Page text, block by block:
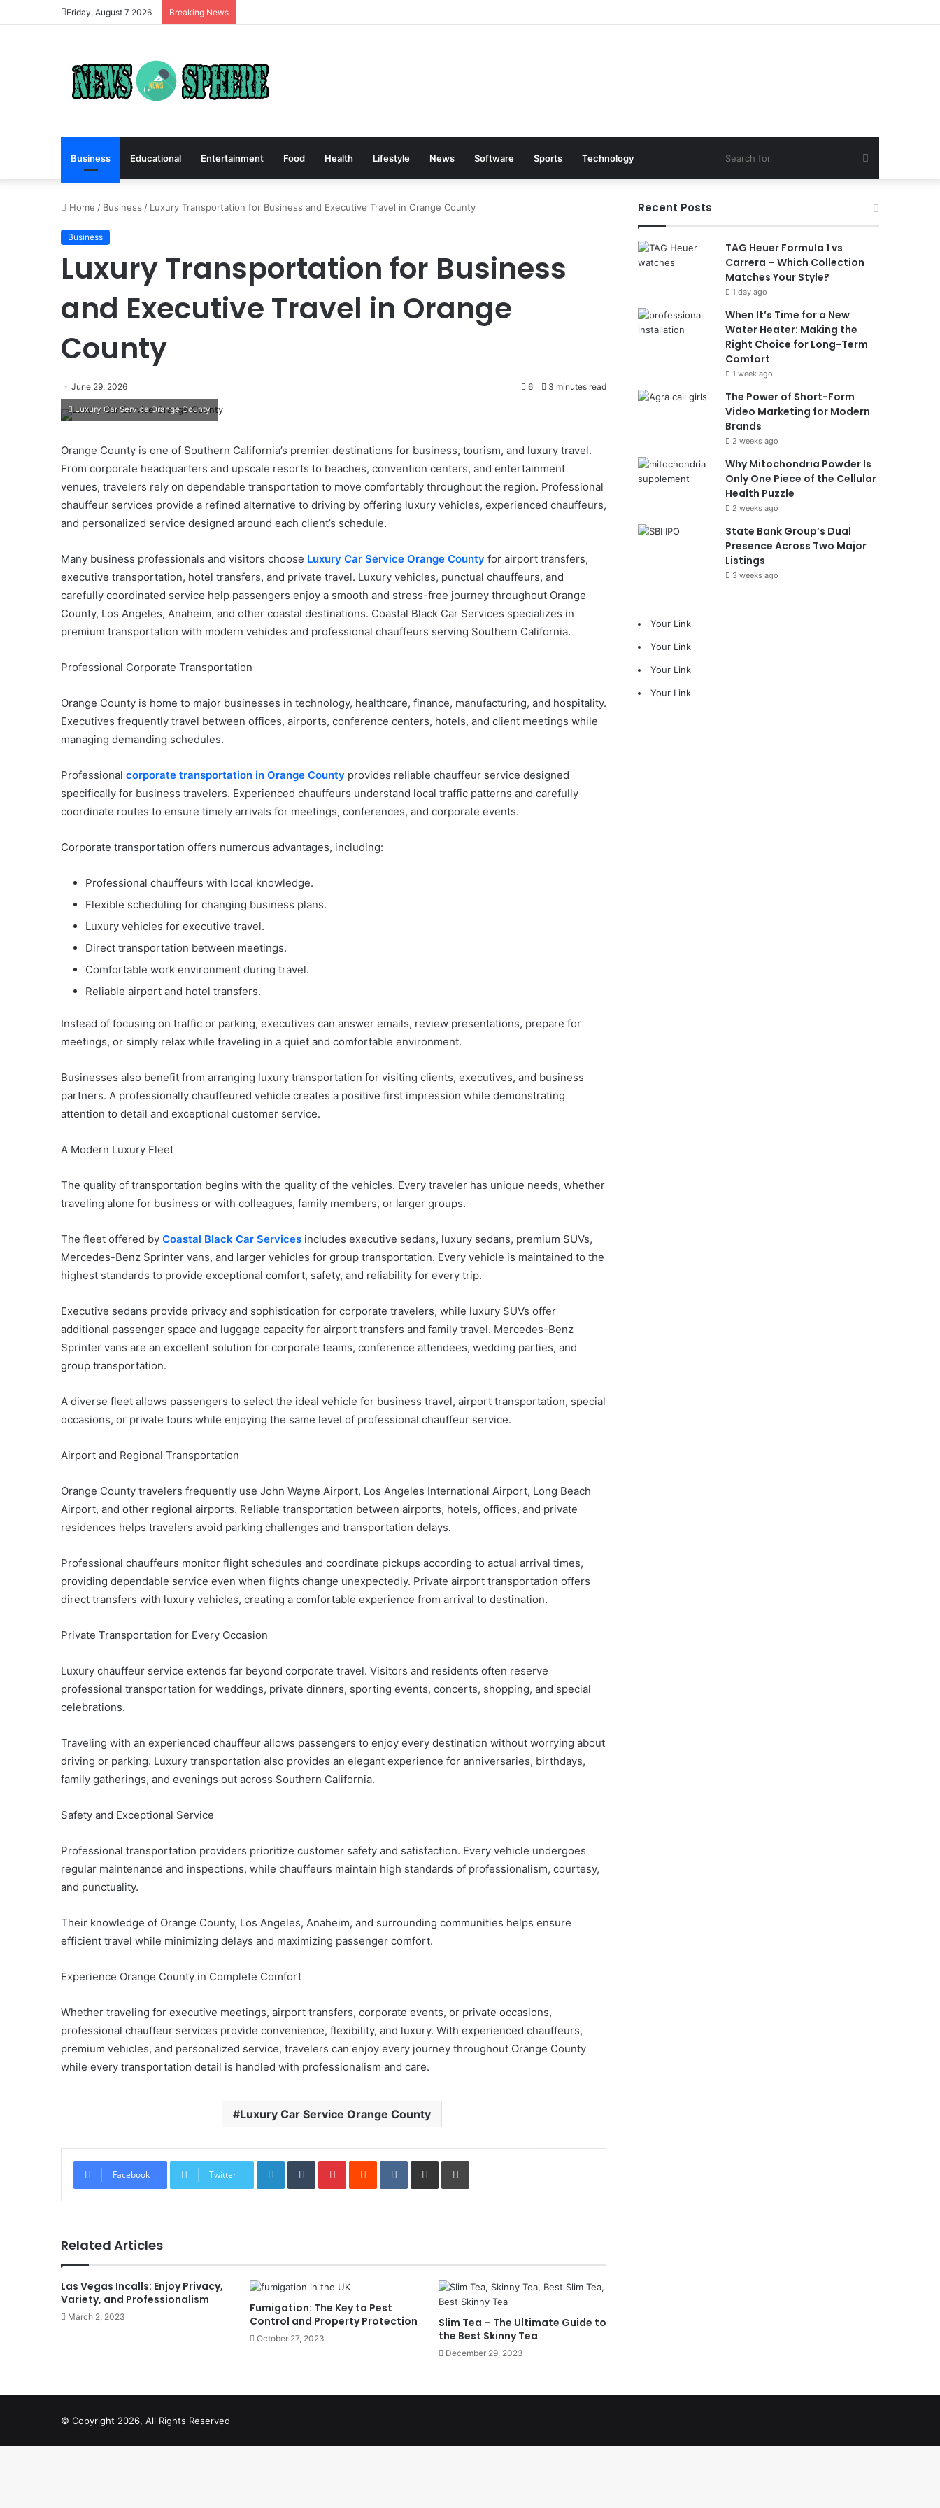
Friday, August 7 2026 Breaking News
Business Educational Entertainment Food Health Lifestyle News Software Sports Technology Search
Home / Business / Luxury Transportation for Business and Executive Travel in Orange County
Business
Luxury Transportation for Business
and Executive Travel in Orange
County
June 29, 2026 6 3 minutes read
Luxury Car Service Orange County
Orange County is one of Southern California’s premier destinations for business, tourism, and luxury travel.
From corporate headquarters and upscale resorts to beaches, convention centers, and entertainment
venues, travelers rely on dependable transportation to move comfortably throughout the region. Professional
chauffeur services provide a refined alternative to driving by offering luxury vehicles, experienced chauffeurs,
and personalized service designed around each client’s schedule.
Many business professionals and visitors choose Luxury Car Service Orange County for airport transfers,
executive transportation, hotel transfers, and private travel. Luxury vehicles, punctual chauffeurs, and
carefully coordinated service help passengers enjoy a smooth and stress-free journey throughout Orange
County, Los Angeles, Anaheim, and other coastal destinations. Coastal Black Car Services specializes in
premium transportation with modern vehicles and professional chauffeurs serving Southern California.
Professional Corporate Transportation
Orange County is home to major businesses in technology, healthcare, finance, manufacturing, and hospitality.
Executives frequently travel between offices, airports, conference centers, hotels, and client meetings while
managing demanding schedules.
Professional corporate transportation in Orange County provides reliable chauffeur service designed
specifically for business travelers. Experienced chauffeurs understand local traffic patterns and carefully
coordinate routes to ensure timely arrivals for meetings, conferences, and corporate events.
Corporate transportation offers numerous advantages, including:
Professional chauffeurs with local knowledge.
Flexible scheduling for changing business plans.
Luxury vehicles for executive travel.
Direct transportation between meetings.
Comfortable work environment during travel.
Reliable airport and hotel transfers.
Instead of focusing on traffic or parking, executives can answer emails, review presentations, prepare for
meetings, or simply relax while traveling in a quiet and comfortable environment.
Businesses also benefit from arranging luxury transportation for visiting clients, executives, and business
partners. A professionally chauffeured vehicle creates a positive first impression while demonstrating
attention to detail and exceptional customer service.
A Modern Luxury Fleet
The quality of transportation begins with the quality of the vehicles. Every traveler has unique needs, whether
traveling alone for business or with colleagues, family members, or larger groups.
The fleet offered by Coastal Black Car Services includes executive sedans, luxury sedans, premium SUVs,
Mercedes-Benz Sprinter vans, and larger vehicles for group transportation. Every vehicle is maintained to the
highest standards to provide exceptional comfort, safety, and reliability for every trip.
Executive sedans provide privacy and sophistication for corporate travelers, while luxury SUVs offer
additional passenger space and luggage capacity for airport transfers and family travel. Mercedes-Benz
Sprinter vans are an excellent solution for corporate teams, conference attendees, wedding parties, and
group transportation.
A diverse fleet allows passengers to select the ideal vehicle for business travel, airport transportation, special
occasions, or private tours while enjoying the same level of professional chauffeur service.
Airport and Regional Transportation
Orange County travelers frequently use John Wayne Airport, Los Angeles International Airport, Long Beach
Airport, and other regional airports. Reliable transportation between airports, hotels, offices, and private
residences helps travelers avoid parking challenges and transportation delays.
Professional chauffeurs monitor flight schedules and coordinate pickups according to actual arrival times,
providing dependable service even when flights change unexpectedly. Private airport transportation offers
direct transfers with luxury vehicles, creating a comfortable experience from arrival to destination.
Private Transportation for Every Occasion
Luxury chauffeur service extends far beyond corporate travel. Visitors and residents often reserve
professional transportation for weddings, private dinners, sporting events, concerts, shopping, and special
celebrations.
Traveling with an experienced chauffeur allows passengers to enjoy every destination without worrying about
driving or parking. Luxury transportation also provides an elegant experience for anniversaries, birthdays,
family gatherings, and evenings out across Southern California.
Safety and Exceptional Service
Professional transportation providers prioritize customer safety and satisfaction. Every vehicle undergoes
regular maintenance and inspections, while chauffeurs maintain high standards of professionalism, courtesy,
and punctuality.
Their knowledge of Orange County, Los Angeles, Anaheim, and surrounding communities helps ensure
efficient travel while minimizing delays and maximizing passenger comfort.
Experience Orange County in Complete Comfort
Whether traveling for executive meetings, airport transfers, corporate events, or private occasions,
professional chauffeur services provide convenience, flexibility, and luxury. With experienced chauffeurs,
premium vehicles, and personalized service, travelers can enjoy every journey throughout Orange County
while every transportation detail is handled with professionalism and care.
Luxury Car Service Orange County
Facebook Twitter
LinkedInTumblrPinterestReddit VKontakte
Share via Email Print
Related Articles
Las Vegas Incalls: Enjoy Privacy,
Variety, and Professionalism
March 2, 2023
Fumigation: The Key to Pest
Control and Property Protection
October 27, 2023
Slim Tea – The Ultimate Guide to
the Best Skinny Tea
December 29, 2023
Recent Posts
TAG Heuer Formula 1 vs
Carrera – Which Collection
Matches Your Style?
1 day ago
When It’s Time for a New
Water Heater: Making the
Right Choice for Long-Term
Comfort
1 week ago
The Power of Short-Form
Video Marketing for Modern
Brands
2 weeks ago
Why Mitochondria Powder Is
Only One Piece of the Cellular
Health Puzzle
2 weeks ago
State Bank Group’s Dual
Presence Across Two Major
Listings
3 weeks ago
Your Link
Your Link
Your Link
Your Link
© Copyright 2026, All Rights Reserved